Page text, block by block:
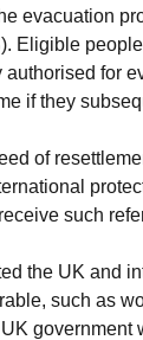
evacuation
Eligible
for
if they
of
such
the UK and
such as
government